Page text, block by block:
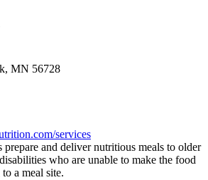
MN 56728
services
and deliver nutritious meals to older
who are unable to make the food
a meal site.